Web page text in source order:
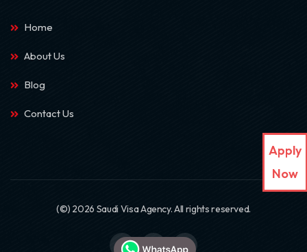
Home
About Us
Blog
Contact Us
(©) 2026 Saudi Visa Agency. All rights reserved.
Apply
Now